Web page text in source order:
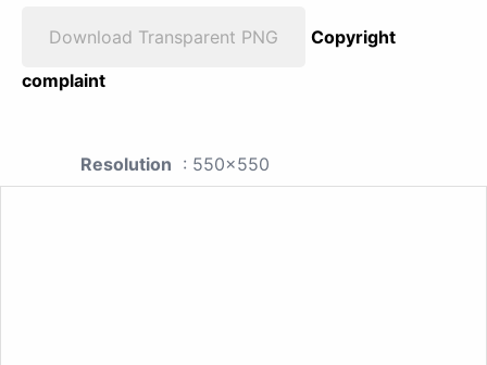
Download Transparent PNG
Copyright
complaint
Resolution : 550x550